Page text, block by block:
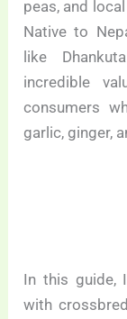
peas, and
Native to
like
incredible
consumers
garlic, ginger,
In this guide,
with